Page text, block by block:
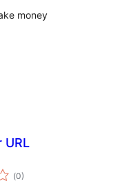
money
URL
(Totalt
antal
0)